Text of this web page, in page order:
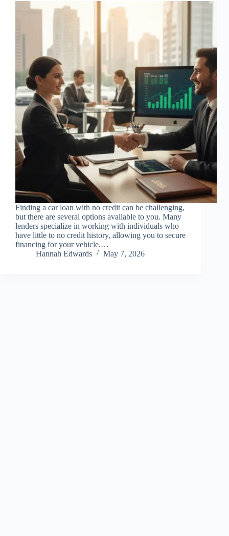
Finding a car loan with no credit can be challenging,
but there are several options available to you. Many
lenders specialize in working with individuals who
have little to no credit history, allowing you to secure
financing for your vehicle.…
Hannah Edwards
May 7, 2026